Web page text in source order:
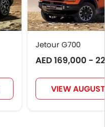
Jetour G700
AED 169,000 -
VIEW